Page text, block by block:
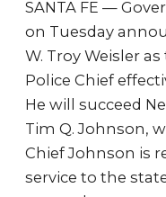
SANTA FE —
on Tuesday
W. Troy Weisler
Police Chief
He will succeed
Tim Q. Johnson,
Chief Johnson is
service to the